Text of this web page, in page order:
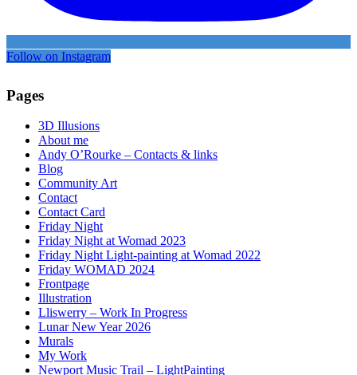
Follow on Instagram
Pages
3D Illusions
About me
Andy O’Rourke – Contacts & links
Blog
Community Art
Contact
Contact Card
Friday Night
Friday Night at Womad 2023
Friday Night Light-painting at Womad 2022
Friday WOMAD 2024
Frontpage
Illustration
Lliswerry – Work In Progress
Lunar New Year 2026
Murals
My Work
Newport Music Trail – LightPainting